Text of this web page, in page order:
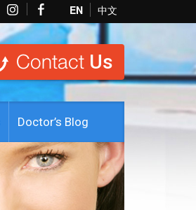
EN 中文
Contact Us
Doctor’s Blog